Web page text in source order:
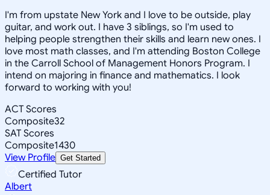
I'm from upstate New York and I love to be outside, play
guitar, and work out. I have 3 siblings, so I'm used to
helping people strengthen their skills and learn new ones. I
love most math classes, and I'm attending Boston College
in the Carroll School of Management Honors Program. I
intend on majoring in finance and mathematics. I look
forward to working with you!
ACT Scores
Composite32
SAT Scores
Composite1430
View Profile Get Started
Certified Tutor
Albert